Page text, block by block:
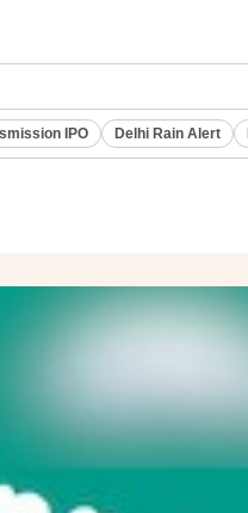
IPO Delhi Rain Alert